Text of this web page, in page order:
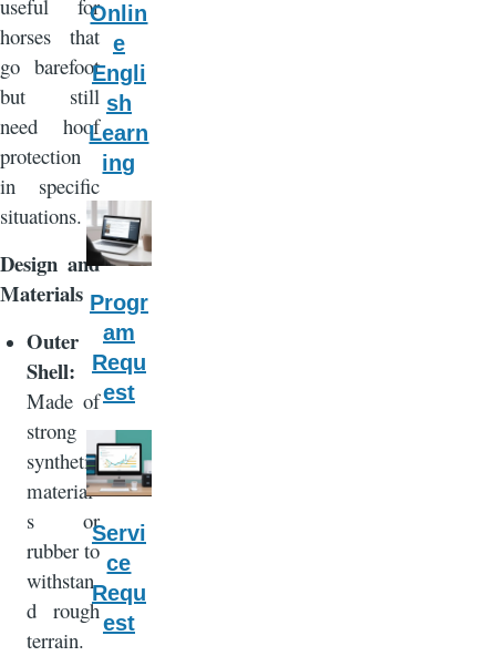
useful for
horses that
go barefoot
but still
need hoof
protection
in specific
situations.
Design and
Materials
Outer
Shell:
Made of
strong
synthetic
material
s or
rubber to
withstan
d rough
terrain.
Onlin
e
Engli
sh
Learn
ing
Progr
am
Requ
est
Servi
ce
Requ
est